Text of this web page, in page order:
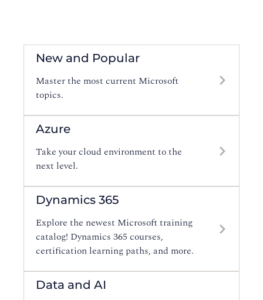
New and Popular
Master the most current Microsoft
topics.
Azure
Take your cloud environment to the
next level.
Dynamics 365
Explore the newest Microsoft training
catalog! Dynamics 365 courses,
certification learning paths, and more.
Data and AI